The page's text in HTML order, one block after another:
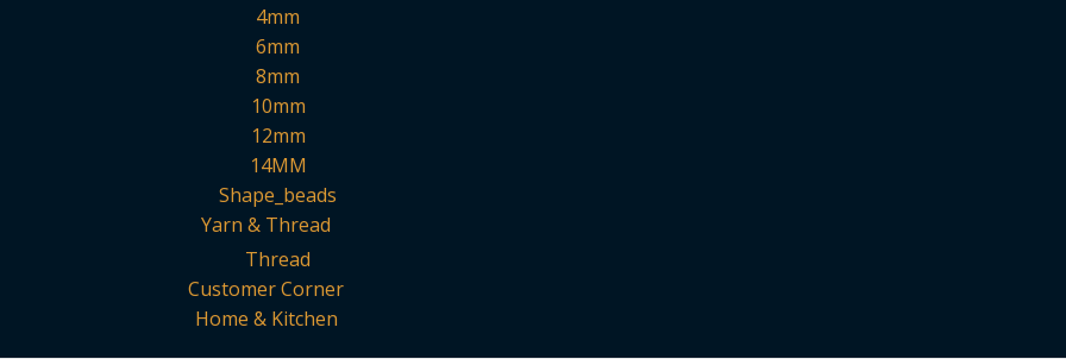
4mm
6mm
8mm
10mm
12mm
14MM
Shape_beads
Yarn & Thread
Thread
Customer Corner
Home & Kitchen